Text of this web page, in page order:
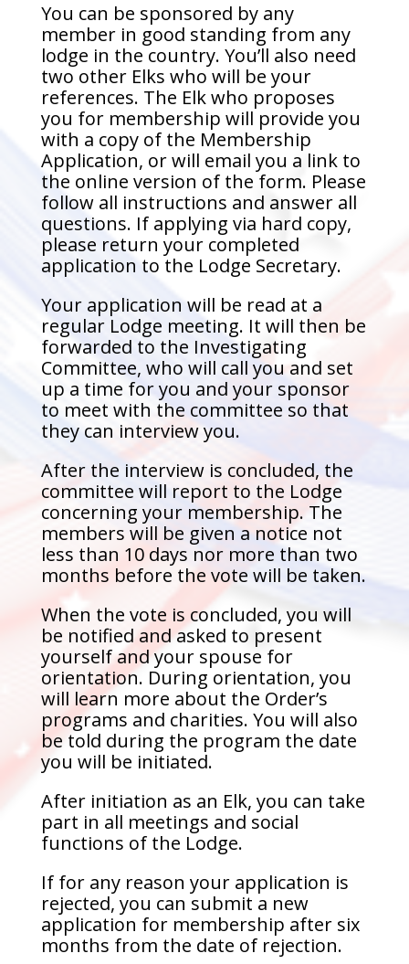
You can be sponsored by any
member in good standing from any
lodge in the country. You’ll also need
two other Elks who will be your
references. The Elk who proposes
you for membership will provide you
with a copy of the Membership
Application, or will email you a link to
the online version of the form. Please
follow all instructions and answer all
questions. If applying via hard copy,
please return your completed
application to the Lodge Secretary.
Your application will be read at a
regular Lodge meeting. It will then be
forwarded to the Investigating
Committee, who will call you and set
up a time for you and your sponsor
to meet with the committee so that
they can interview you.
After the interview is concluded, the
committee will report to the Lodge
concerning your membership. The
members will be given a notice not
less than 10 days nor more than two
months before the vote will be taken.
When the vote is concluded, you will
be notified and asked to present
yourself and your spouse for
orientation. During orientation, you
will learn more about the Order’s
programs and charities. You will also
be told during the program the date
you will be initiated.
After initiation as an Elk, you can take
part in all meetings and social
functions of the Lodge.
If for any reason your application is
rejected, you can submit a new
application for membership after six
months from the date of rejection.